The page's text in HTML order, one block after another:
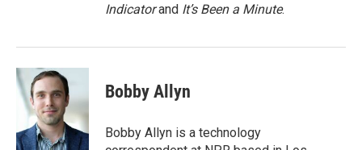
Indicatorand It’s Been a Minute.
Bobby Allyn
Bobby Allyn is a technology